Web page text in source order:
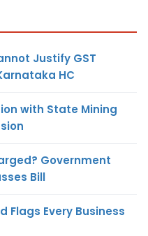
Justify GST
HC
with State Mining
Government
Bill
Flags Every Business